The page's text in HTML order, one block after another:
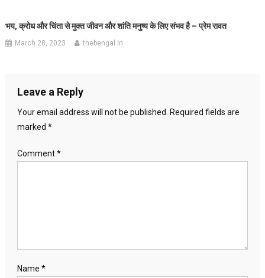
भय, क्रोध और चिंता से मुक्त जीवन और शांति मनुष्य के लिए संभव है – प्रेम रावत
March 28, 2023 thebengal.in
Leave a Reply
Your email address will not be published.
Required fields are
marked *
Comment*
Name *